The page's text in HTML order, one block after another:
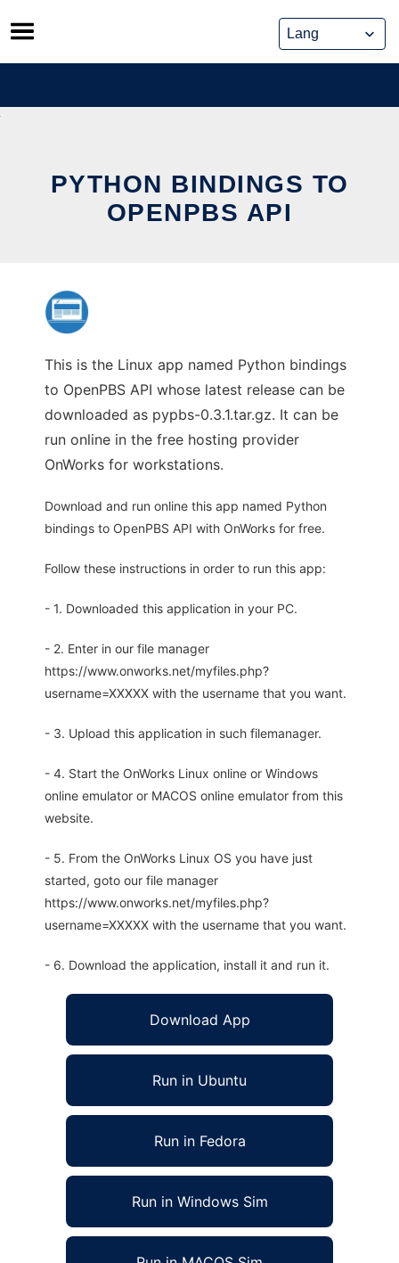
Skip
to
content
PYTHON BINDINGS TO
OPENPBS API
This is the Linux app named Python bindings
to OpenPBS API whose latest release can be
downloaded as pypbs-0.3.1.tar.gz. It can be
run online in the free hosting provider
OnWorks for workstations.
Download and run online this app named Python
bindings to OpenPBS API with OnWorks for free.
Follow these instructions in order to run this app:
- 1. Downloaded this application in your PC.
- 2. Enter in our file manager
https://www.onworks.net/myfiles.php?
username=XXXXX with the username that you want.
- 3. Upload this application in such filemanager.
- 4. Start the OnWorks Linux online or Windows
online emulator or MACOS online emulator from this
website.
- 5. From the OnWorks Linux OS you have just
started, goto our file manager
https://www.onworks.net/myfiles.php?
username=XXXXX with the username that you want.
- 6. Download the application, install it and run it.
Download App
Run in Ubuntu
Run in Fedora
Run in Windows Sim